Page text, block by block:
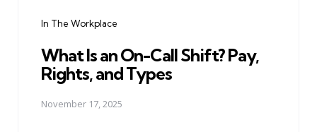
In The Workplace
What Is an On-Call Shift? Pay,
Rights, and Types
November 17, 2025